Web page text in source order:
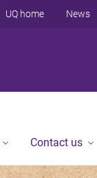
UQ home News
Contact us